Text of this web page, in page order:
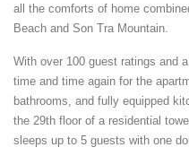
all the comforts of home
Beach and Son Tra Mountain.
With over 100 guest ratings and
time and time again for the
bathrooms, and fully equipped
the 29th floor of a residential
sleeps up to 5 guests with one